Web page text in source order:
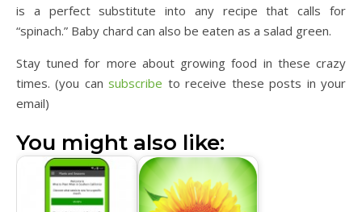
is a perfect substitute into any recipe that calls for
“spinach.” Baby chard can also be eaten as a salad green.
Stay tuned for more about growing food in these crazy
times. (you cansubscribe to receive these posts in your
email)
You might also like: